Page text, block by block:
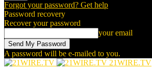
Forgot your password? Get help
Password recovery
Recover your password
your email
A password will be e-mailed to you.
21WIRE.TV